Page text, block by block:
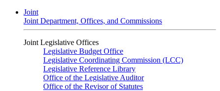
Joint
Joint Department, Offices, and Commissions
Joint Legislative Offices
Legislative Budget Office
Legislative Coordinating Commission (LCC)
Legislative Reference Library
Office of the Legislative Auditor
Office of the Revisor of Statutes